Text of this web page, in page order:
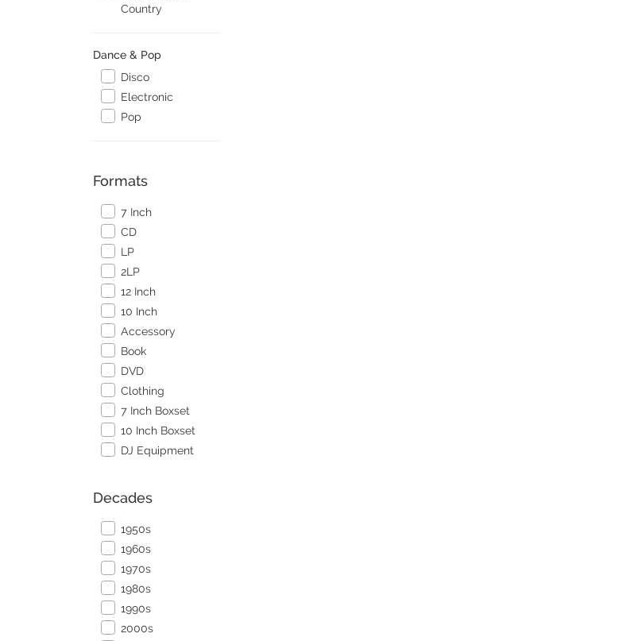
Country
Dance & Pop
Disco
Electronic
Pop
Formats
7 Inch
CD
LP
2LP
12 Inch
10 Inch
Accessory
Book
DVD
Clothing
7 Inch Boxset
10 Inch Boxset
DJ Equipment
Decades
1950s
1960s
1970s
1980s
1990s
2000s